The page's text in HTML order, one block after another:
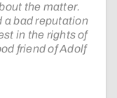
the matter.
a bad reputation
in the rights of
friend of Adolf